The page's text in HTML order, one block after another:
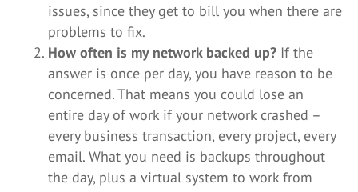
issues, since they get to bill you when there are
problems to fix.
How often is my network backed up? If the
answer is once per day, you have reason to be
concerned. That means you could lose an
entire day of work if your network crashed –
every business transaction, every project, every
email. What you need is backups throughout
the day, plus a virtual system to work from